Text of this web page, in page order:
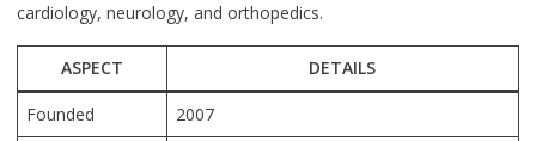
cardiology, neurology, and orthopedics.
ASPECT DETAILS
Founded
2007